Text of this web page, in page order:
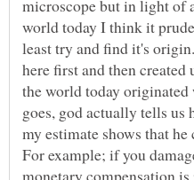
microscope but in light of
world today I think it
least try and find it's
here first and then created
the world today
goes, god actually tells us
my estimate shows that he
For example; if you
monetary compensation